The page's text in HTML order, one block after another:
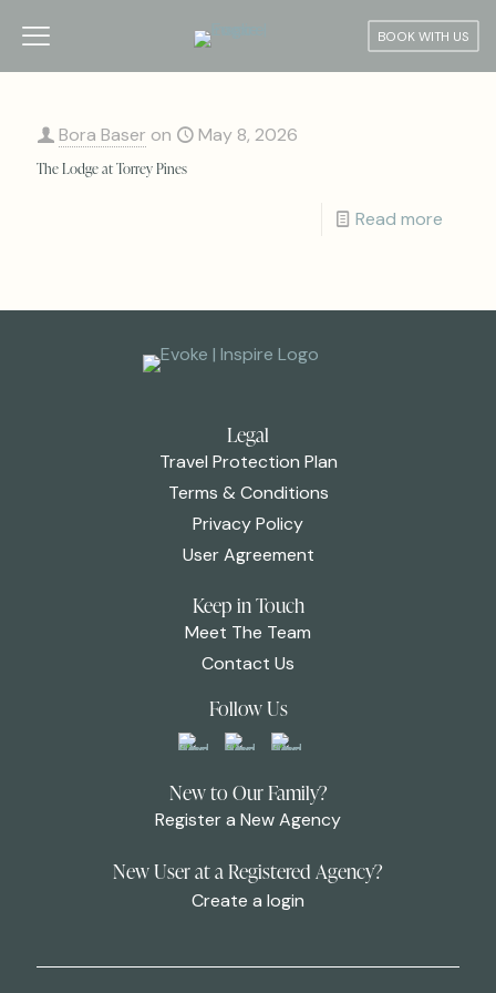
BOOK WITH US
Bora Baser on May 8, 2026
The Lodge at Torrey Pines
Read more
Legal
Travel Protection Plan
Terms & Conditions
Privacy Policy
User Agreement
Keep in Touch
Meet The Team
Contact Us
Follow Us
New to Our Family?
Register a New Agency
New User at a Registered Agency?
Create a login